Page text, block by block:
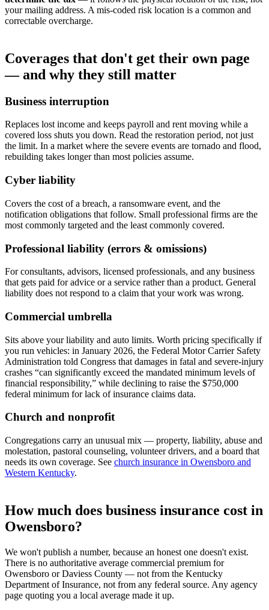
your mailing address. A mis-coded risk location is a common and
correctable overcharge.
Coverages that don't get their own page
— and why they still matter
Business interruption
Replaces lost income and keeps payroll and rent moving while a
covered loss shuts you down. Read the restoration period, not just
the limit. In a market where the severe events are tornado and flood,
rebuilding takes longer than most policies assume.
Cyber liability
Covers the cost of a breach, a ransomware event, and the
notification obligations that follow. Small professional firms are the
most commonly targeted and the least commonly covered.
Professional liability (errors & omissions)
For consultants, advisors, licensed professionals, and any business
that gets paid for advice or a service rather than a product. General
liability does not respond to a claim that your work was wrong.
Commercial umbrella
Sits above your liability and auto limits. Worth pricing specifically if
you run vehicles: in January 2026, the Federal Motor Carrier Safety
Administration told Congress that damages in fatal and severe-injury
crashes “can significantly exceed the mandated minimum levels of
financial responsibility,” while declining to raise the $750,000
federal minimum for lack of insurance claims data.
Church and nonprofit
Congregations carry an unusual mix — property, liability, abuse and
molestation, pastoral counseling, volunteer drivers, and a board that
needs its own coverage. See church insurance in Owensboro and
Western Kentucky.
How much does business insurance cost in
Owensboro?
We won't publish a number, because an honest one doesn't exist.
There is no authoritative average commercial premium for
Owensboro or Daviess County — not from the Kentucky
Department of Insurance, not from any federal source. Any agency
page quoting you a local average made it up.